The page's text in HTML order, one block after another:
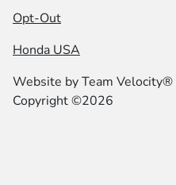
Opt-Out
Honda USA
Website byTeam Velocity®
Copyright ©2026